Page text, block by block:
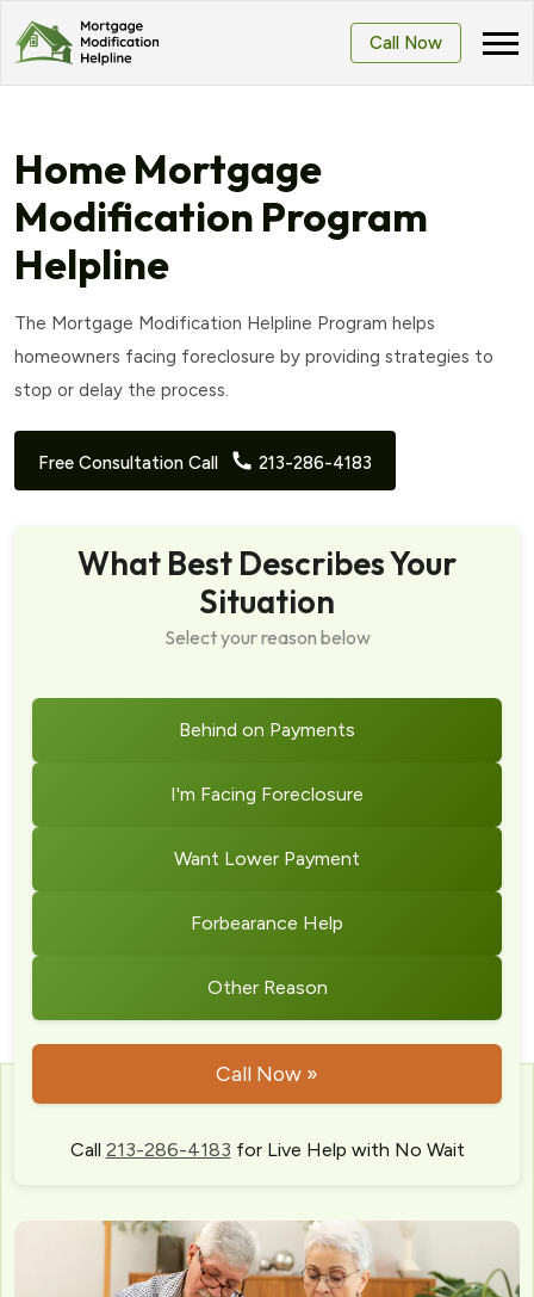
Call Now
Home Mortgage
Modification Program
Helpline
The Mortgage Modification Helpline Program helps
homeowners facing foreclosure by providing strategies to
stop or delay the process.
Free Consultation Call 213-286-4183
What Best Describes Your
Situation
Select your reason below
Behind on Payments
I'm Facing Foreclosure
Want Lower Payment
Forbearance Help
Other Reason
Call Now »
Call 213-286-4183 for Live Help with No Wait